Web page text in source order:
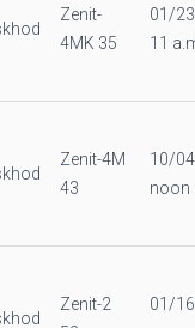
Zenit-
4MK 35
01/
11
Zenit-4M
43
10/
noon
Zenit-2
01/